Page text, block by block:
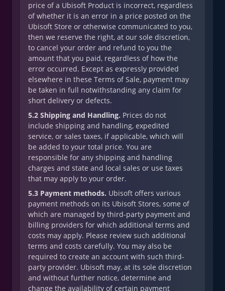
price of a Ubisoft Product is incorrect, regardless
of whether it is an error in a price posted on the
Ubisoft Store or otherwise communicated to you,
then we reserve the right, at our sole discretion,
to cancel your order and refund to you the
amount that you paid, regardless of how the
error occurred. Except as expressly provided
elsewhere in these Terms of Sale, payment may
be taken in full notwithstanding any claim for
short delivery or defects.
5.2 Shipping and Handling. Prices do not
include shipping and handling, expedited
service, or sales taxes, if applicable, which will
be added to your total price. You are
responsible for any shipping and handling
charges and state and local sales or use taxes
that may apply to your order.
5.3 Payment methods. Ubisoft offers various
payment methods on its Ubisoft Stores, some of
which are managed by third-party payment and
billing providers for which additional terms and
costs may apply. Please review such additional
terms and costs carefully. You may also be
required to create an account with such third-
party provider. Ubisoft may, at its sole discretion
and without further notice, determine and
change the availability of certain payment